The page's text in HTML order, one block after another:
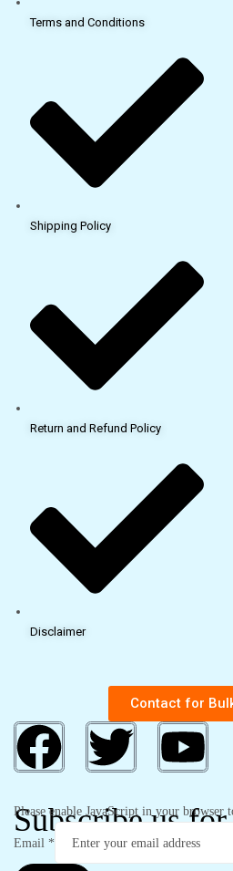
Terms and Conditions
Shipping Policy
Return and Refund Policy
Disclaimer
Contact for
Subscribe us
Please enable JavaScript in your browser
Email *